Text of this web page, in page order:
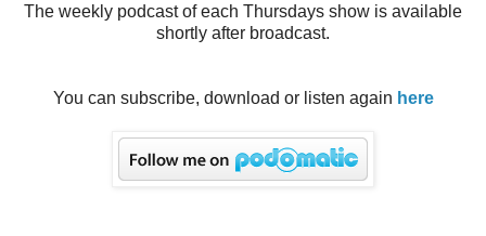
The weekly podcast of each Thursdays show is available
shortly after broadcast.
You can subscribe, download or listen again here